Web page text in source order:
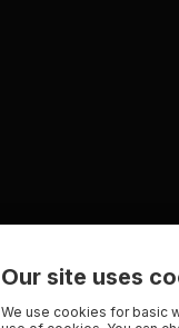
Our site uses
We use cookies for basic